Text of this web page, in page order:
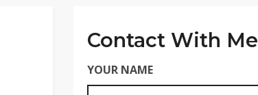
Contact With Me
YOUR NAME